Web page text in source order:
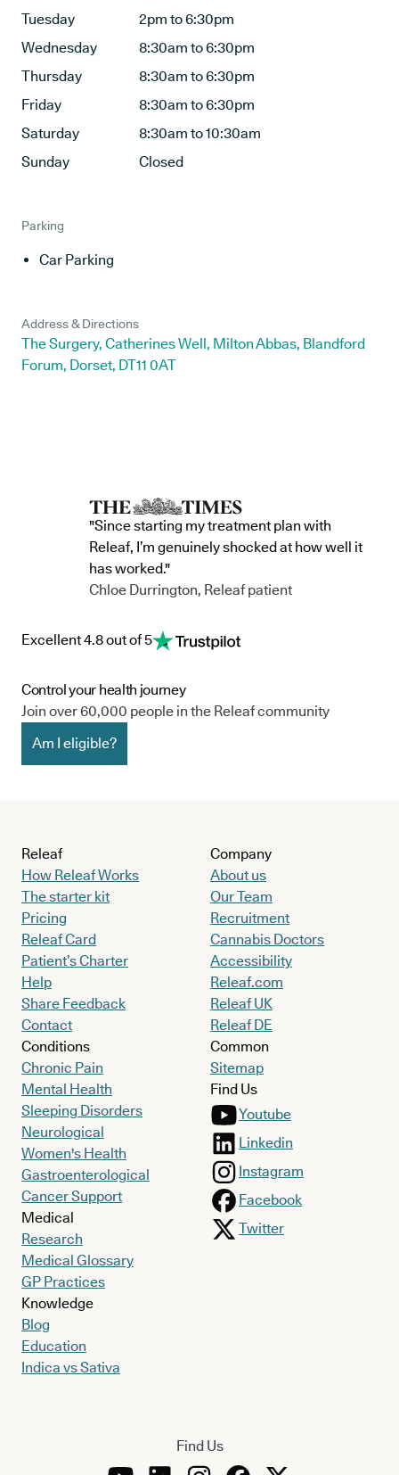
Tuesday
2pm to 6:30pm
Wednesday
8:30am to 6:30pm
Thursday
8:30am to 6:30pm
Friday
8:30am to 6:30pm
Saturday
8:30am to 10:30am
Sunday
Closed
Parking
Car Parking
Address & Directions
The Surgery, Catherines Well, Milton Abbas, Blandford
Forum, Dorset, DT11 0AT
"Since starting my treatment plan with
Releaf, I’m genuinely shocked at how well it
has worked."
Chloe Durrington, Releaf patient
Excellent 4.8 out of 5
Control your health journey
Join over 60,000 people in the Releaf community
Am I eligible?
Releaf
How Releaf Works
The starter kit
Pricing
Releaf Card
Patient’s Charter
Help
Share Feedback
Contact
Conditions
Chronic Pain
Mental Health
Sleeping Disorders
Neurological
Women's Health
Gastroenterological
Cancer Support
Medical
Research
Medical Glossary
GP Practices
Knowledge
Blog
Education
Indica vs Sativa
Company
About us
Our Team
Recruitment
Cannabis Doctors
Accessibility
Releaf.com
Releaf UK
Releaf DE
Common
Sitemap
Find Us
Youtube
Linkedin
Instagram
Facebook
Twitter
Find Us